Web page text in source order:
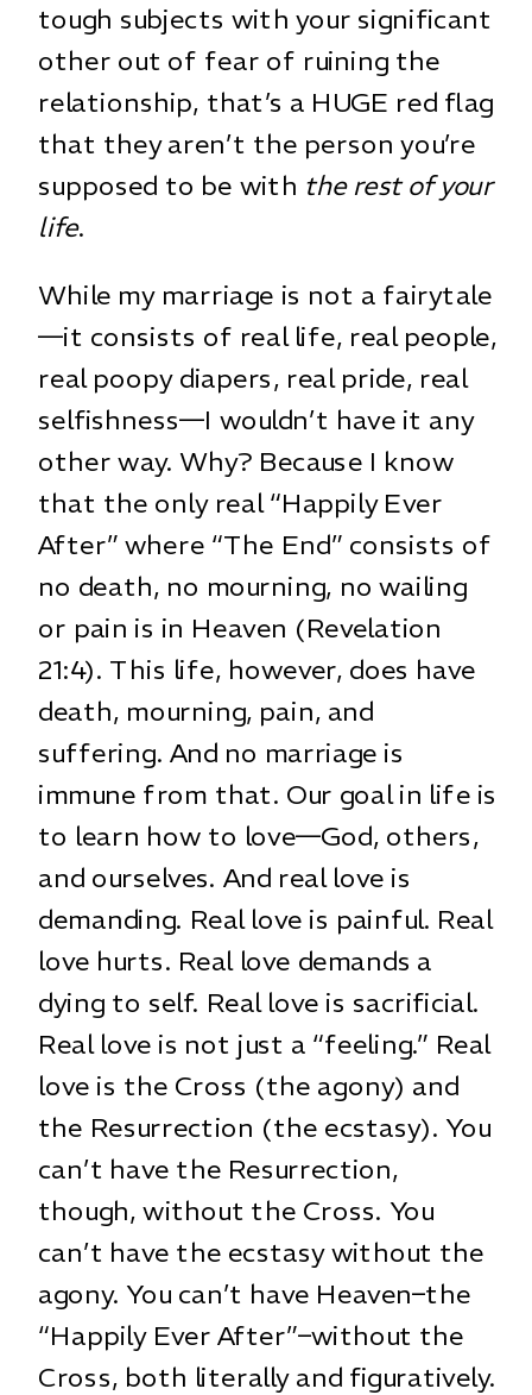
tough subjects with your significant
other out of fear of ruining the
relationship, that’s a HUGE red flag
that they aren’t the person you’re
supposed to be with the rest of your
life.
While my marriage is not a fairytale
—it consists of real life, real people,
real poopy diapers, real pride, real
selfishness—I wouldn’t have it any
other way. Why? Because I know
that the only real “Happily Ever
After” where “The End” consists of
no death, no mourning, no wailing
or pain is in Heaven (Revelation
21:4). This life, however, does have
death, mourning, pain, and
suffering. And no marriage is
immune from that. Our goal in life is
to learn how to love—God, others,
and ourselves. And real love is
demanding. Real love is painful. Real
love hurts. Real love demands a
dying to self. Real love is sacrificial.
Real love is not just a “feeling.” Real
love is the Cross (the agony) and
the Resurrection (the ecstasy). You
can’t have the Resurrection,
though, without the Cross. You
can’t have the ecstasy without the
agony. You can’t have Heaven–the
“Happily Ever After”–without the
Cross, both literally and figuratively.